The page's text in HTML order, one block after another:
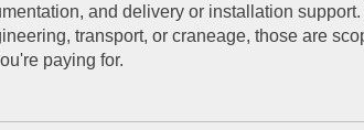
and delivery or installation
transport, or craneage, those are
paying for.